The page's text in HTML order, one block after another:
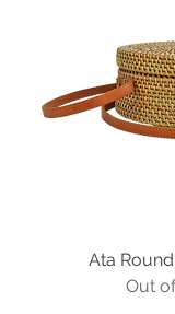
Ata
Out